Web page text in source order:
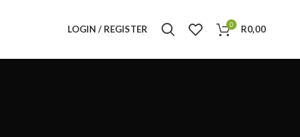
LOGIN / REGISTER 0 R0,00